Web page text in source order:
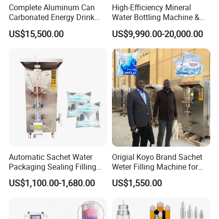
Machine advantage:
Presenting the CBF-2000 model - a pinnacle
of innovation crafted with the latest
Complete Aluminum Can
Carbonated Energy Drink
Beer Beverage Canning
Filling Sealing Machine
US$15,500.00
High-Efficiency Mineral
Water Bottling Machine &
Water Filling Machine for
Automatic Mineral Water
Production Plant
US$9,990.00-20,000.00
Automatic Sachet Water
Packaging Sealing Filling
Machine for Sachet Pure
Water Making
US$1,100.00-1,680.00
Origial Koyo Brand Sachet
Weter Filling Machine for
Africa
US$1,550.00